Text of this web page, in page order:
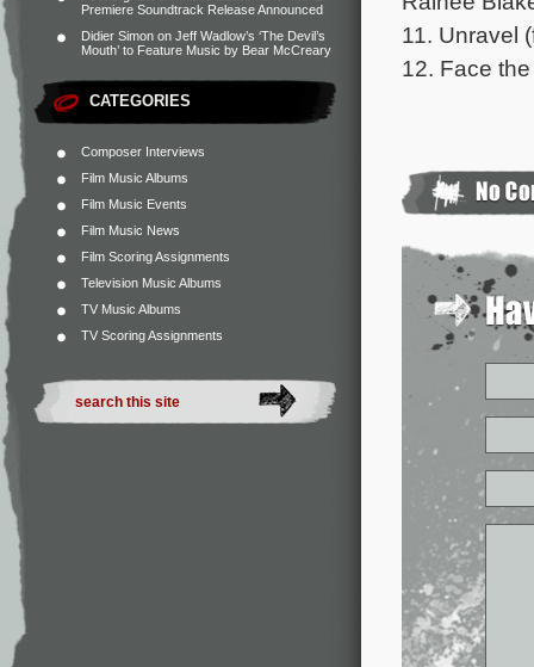
Premiere Soundtrack Release Announced
Didier Simon on Jeff Wadlow’s ‘The Devil’s
Mouth’ to Feature Music by Bear McCreary
CATEGORIES
Composer Interviews
Film Music Albums
Film Music Events
Film Music News
Film Scoring Assignments
Television Music Albums
TV Music Albums
TV Scoring Assignments
11. Unravel
12. Face